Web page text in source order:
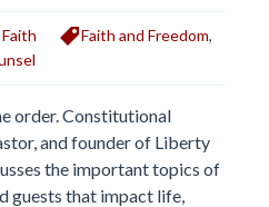
Faith Faith and Freedom,
order. Constitutional
and founder of Liberty
the important topics of
guests that impact life,